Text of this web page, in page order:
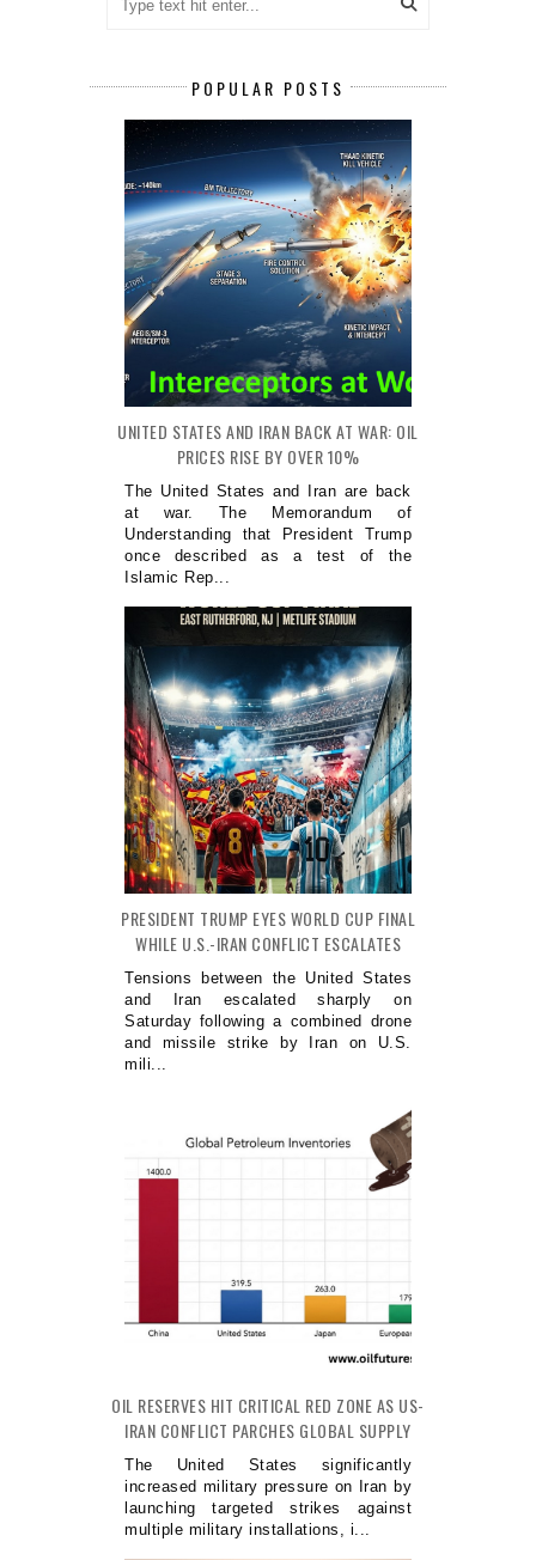
POPULAR POSTS
UNITED STATES AND IRAN BACK AT WAR: OIL
PRICES RISE BY OVER 10%
The United States and Iran are back
at war. The Memorandum of
Understanding that President Trump
once described as a test of the
Islamic Rep...
PRESIDENT TRUMP EYES WORLD CUP FINAL
WHILE U.S.-IRAN CONFLICT ESCALATES
Tensions between the United States
and Iran escalated sharply on
Saturday following a combined drone
and missile strike by Iran on U.S.
mili...
OIL RESERVES HIT CRITICAL RED ZONE AS US-
IRAN CONFLICT PARCHES GLOBAL SUPPLY
The United States significantly
increased military pressure on Iran by
launching targeted strikes against
multiple military installations, i...